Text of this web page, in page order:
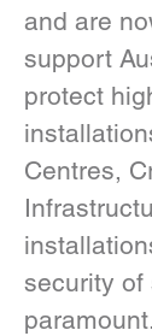
and are
support
protect
Centres,
security of
paramount.